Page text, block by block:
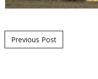
Post navigation
Previous Post